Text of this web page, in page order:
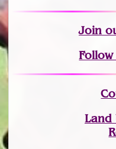
Join
Land